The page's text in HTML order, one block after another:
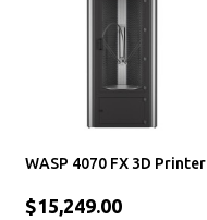
WASP 4070 FX 3D Printer
$15,249.00